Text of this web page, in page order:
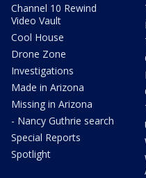
Channel 10 Rewind
Video Vault
Cool House
Drone Zone
Investigations
Made in Arizona
Missing in Arizona
- Nancy Guthrie search
Special Reports
Spotlight